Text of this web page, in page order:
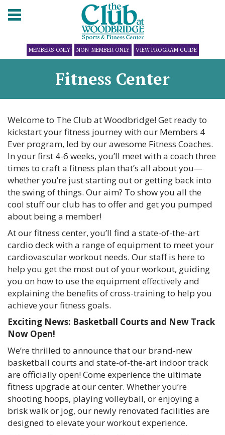
MEMBERS ONLY NON-MEMBER ONLY VIEW PROGRAM GUIDE
Fitness Center
Welcome to The Club at Woodbridge! Get ready to
kickstart your fitness journey with our Members 4
Ever program, led by our awesome Fitness Coaches.
In your first 4-6 weeks, you’ll meet with a coach three
times to craft a fitness plan that’s all about you—
whether you’re just starting out or getting back into
the swing of things. Our aim? To show you all the
cool stuff our club has to offer and get you pumped
about being a member!
At our fitness center, you’ll find a state-of-the-art
cardio deck with a range of equipment to meet your
cardiovascular workout needs. Our staff is here to
help you get the most out of your workout, guiding
you on how to use the equipment effectively and
explaining the benefits of cross-training to help you
achieve your fitness goals.
Exciting News: Basketball Courts and New Track
Now Open!
We’re thrilled to announce that our brand-new
basketball courts and state-of-the-art indoor track
are officially open! Come experience the ultimate
fitness upgrade at our center. Whether you’re
shooting hoops, playing volleyball, or enjoying a
brisk walk or jog, our newly renovated facilities are
designed to elevate your workout experience.